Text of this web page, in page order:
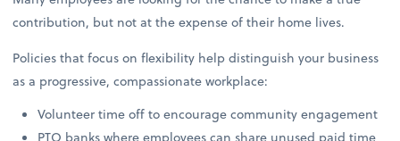
contribution, but not at the expense of their home lives.
Policies that focus on flexibility help distinguish your business
as a progressive, compassionate workplace:
Volunteer time off to encourage community engagement
PTO banks where employees can share unused paid time